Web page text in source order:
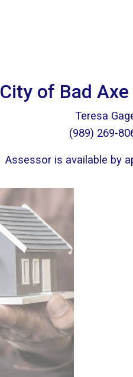
City of Bad
Teresa
(989) 269-
Assessor is available by